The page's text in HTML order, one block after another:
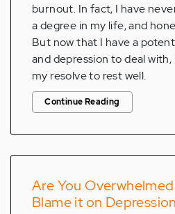
burnout. In fact, I have
a degree in my life, and
But now that I have a
and depression to deal
my resolve to rest well.
Continue Reading
Are You
Blame it on Depression